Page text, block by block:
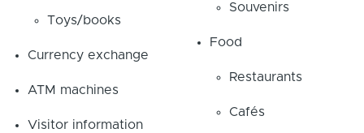
Toys/books
Currency exchange
ATM machines
Visitor information
Souvenirs
Food
Restaurants
Cafés